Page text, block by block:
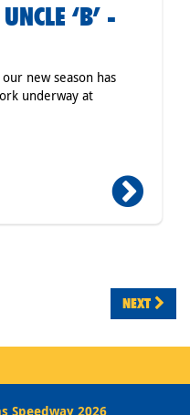
‘B’ -
new season has
underway at
NEXT
Speedway 2026